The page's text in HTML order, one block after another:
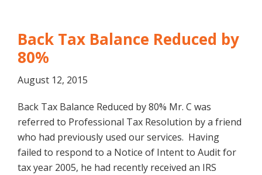
Back Tax Balance Reduced by
80%
August 12, 2015
Back Tax Balance Reduced by 80% Mr. C was
referred to Professional Tax Resolution by a friend
who had previously used our services. Having
failed to respond to a Notice of Intent to Audit for
tax year 2005, he had recently received an IRS